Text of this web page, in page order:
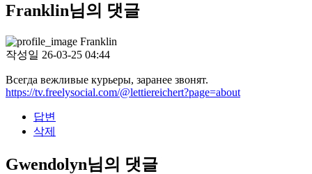
Franklin님의 댓글
Franklin
작성일 26-03-25 04:44
Всегда вежливые курьеры, заранее звонят.
https://tv.freelysocial.com/@lettiereichert?page=about
답변
삭제
Gwendolyn님의 댓글